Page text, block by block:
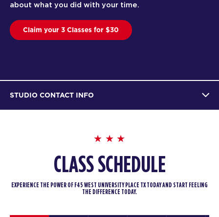
you did with your time.
your 3 Classes for $30
STUDIO CONTACT INFO
CLASS SCHEDULE
EXPERIENCE THE POWER OF F45 WEST UNIVERSITY PLACE TX TODAY AND START FEELING
THE DIFFERENCE TODAY.